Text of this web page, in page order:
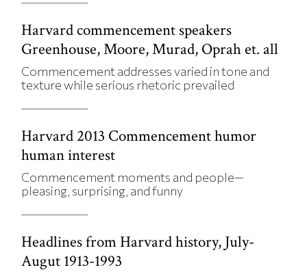
Harvard commencement speakers
Greenhouse, Moore, Murad, Oprah et. all
Commencement addresses varied in tone and
texture while serious rhetoric prevailed
Harvard 2013 Commencement humor
human interest
Commencement moments and people—
pleasing, surprising, and funny
Headlines from Harvard history, July-
Augut 1913-1993